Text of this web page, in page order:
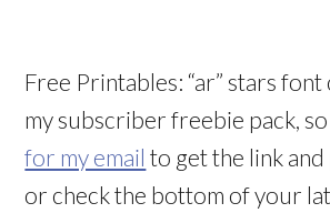
Free Printables: “ar” stars
my subscriber freebie pack,
for my email to get the link and
or check the bottom of your